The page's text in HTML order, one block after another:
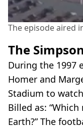
The episode aired
The
During the 1997
Homer and
Stadium to
Billed as:
Earth?” The